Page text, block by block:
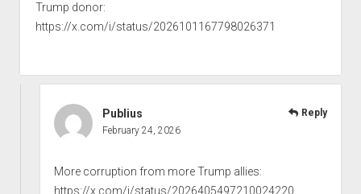
Trump donor:
https://x.com/i/status/2026101167798026371
Publius
February 24, 2026
More corruption from more Trump allies:
https://x.com/i/status/2026405497210024220
Reply